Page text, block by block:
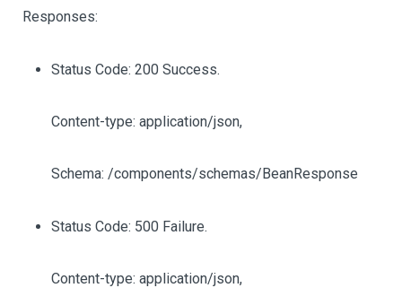
Responses:
Status Code: 200 Success.
Content-type: application/json,
Schema: /components/schemas/BeanResponse
Status Code: 500 Failure.
Content-type: application/json,